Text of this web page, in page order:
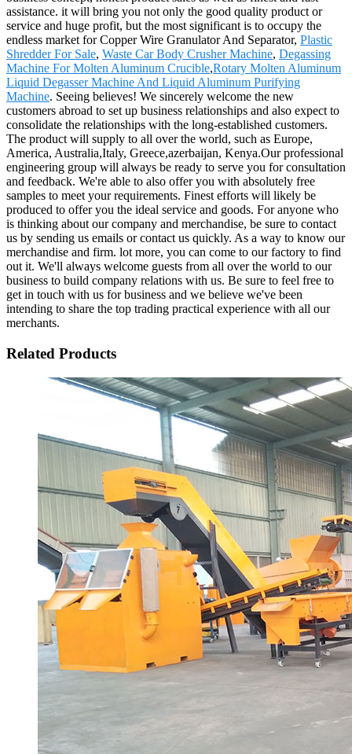
assistance. it will bring you not only the good quality product or
service and huge profit, but the most significant is to occupy the
endless market for Copper Wire Granulator And Separator, Plastic
Shredder For Sale, Waste Car Body Crusher Machine, Degassing
Machine For Molten Aluminum Crucible,Rotary Molten Aluminum
Liquid Degasser Machine And Liquid Aluminum Purifying
Machine. Seeing believes! We sincerely welcome the new
customers abroad to set up business relationships and also expect to
consolidate the relationships with the long-established customers.
The product will supply to all over the world, such as Europe,
America, Australia,Italy, Greece,azerbaijan, Kenya.Our professional
engineering group will always be ready to serve you for consultation
and feedback. We're able to also offer you with absolutely free
samples to meet your requirements. Finest efforts will likely be
produced to offer you the ideal service and goods. For anyone who
is thinking about our company and merchandise, be sure to contact
us by sending us emails or contact us quickly. As a way to know our
merchandise and firm. lot more, you can come to our factory to find
out it. We'll always welcome guests from all over the world to our
business to build company relations with us. Be sure to feel free to
get in touch with us for business and we believe we've been
intending to share the top trading practical experience with all our
merchants.
Related Products